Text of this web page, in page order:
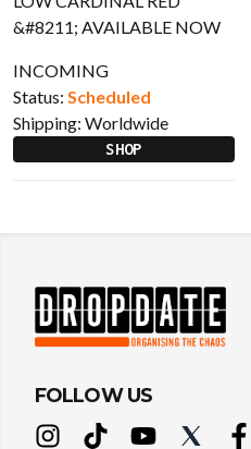
INCOMING
Status: Scheduled
Shipping: Worldwide
SHOP
FOLLOW US